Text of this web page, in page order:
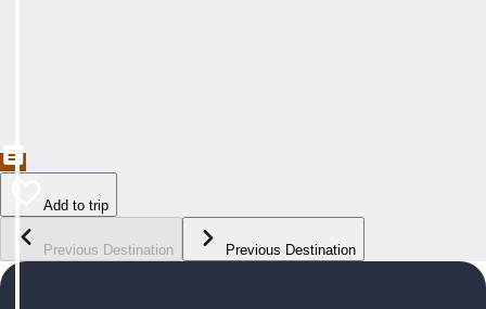
Add to trip
Previous Destination Previous Destination